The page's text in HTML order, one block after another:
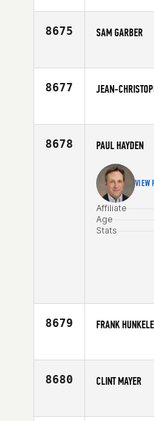
Age
8675 SAM GARBER
Age
8677 JEAN-
Age
8678 PAUL HAYDEN
VIEW
Affiliate
Age
Stats
8679 FRANK HUNKELE
Age
8680 CLINT MAYER
Age